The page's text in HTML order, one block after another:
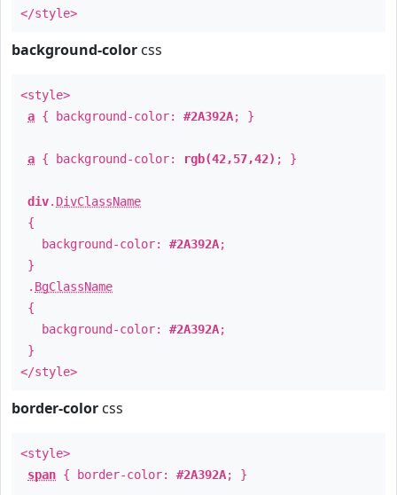
</style>
background-color css
<style>
a { background-color: #2A392A; }
a { background-color: rgb(42,57,42) ; }
div. DivClassName
{
background-color: #2A392A;
}
. BgClassName
{
background-color: #2A392A;
}
</style>
border-color css
<style>
span { border-color: #2A392A; }